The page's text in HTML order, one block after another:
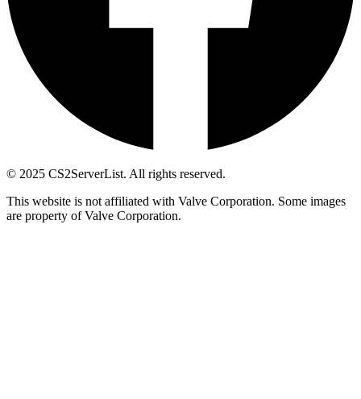
© 2025 CS2ServerList. All rights reserved.
This website is not affiliated with Valve Corporation. Some images
are property of Valve Corporation.